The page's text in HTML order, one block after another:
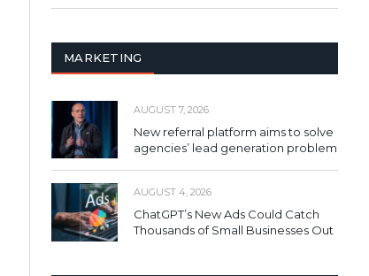
MARKETING
AUGUST 7, 2026
New referral platform aims to solve
agencies’ lead generation problem
AUGUST 4, 2026
ChatGPT’s New Ads Could Catch
Thousands of Small Businesses Out